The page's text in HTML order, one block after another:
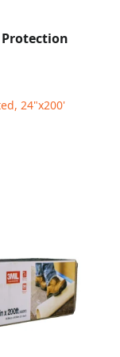
24"x200'